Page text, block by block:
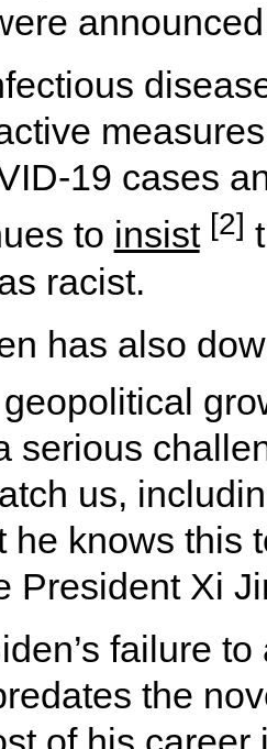
19 cases
to insist [2]
racist.
has also
serious
us,
he knows this
President Xi
failure
the